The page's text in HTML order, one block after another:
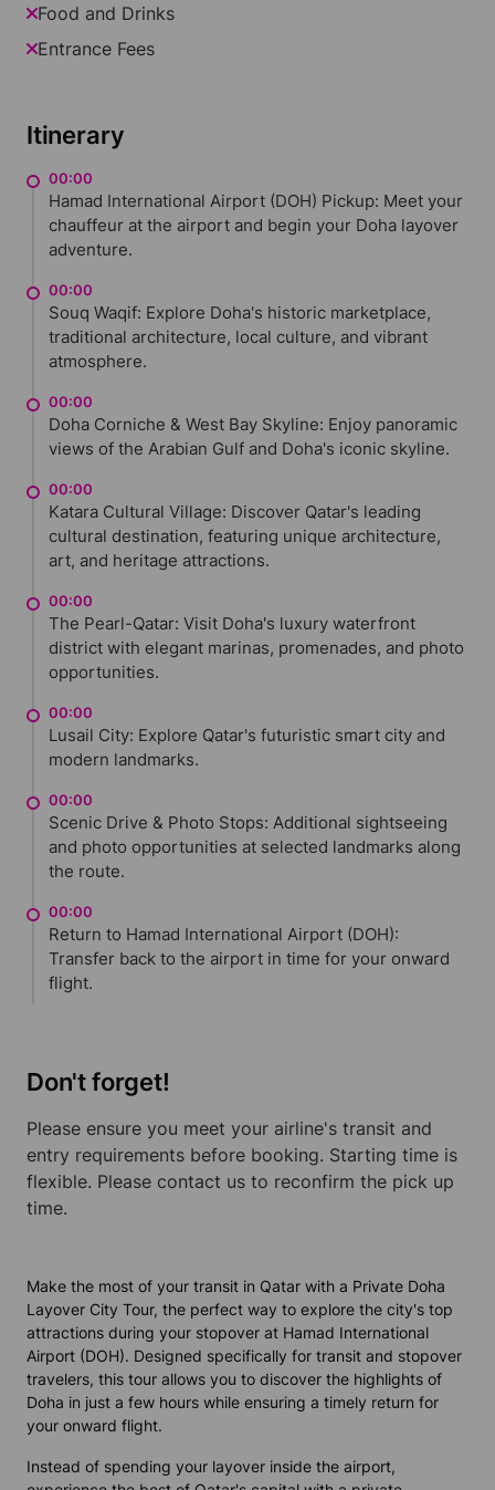
Food and Drinks
Entrance Fees
Itinerary
00:00
Hamad International Airport (DOH) Pickup: Meet your
chauffeur at the airport and begin your Doha layover
adventure.
00:00
Souq Waqif: Explore Doha's historic marketplace,
traditional architecture, local culture, and vibrant
atmosphere.
00:00
Doha Corniche & West Bay Skyline: Enjoy panoramic
views of the Arabian Gulf and Doha's iconic skyline.
00:00
Katara Cultural Village: Discover Qatar's leading
cultural destination, featuring unique architecture,
art, and heritage attractions.
00:00
The Pearl-Qatar: Visit Doha's luxury waterfront
district with elegant marinas, promenades, and photo
opportunities.
00:00
Lusail City: Explore Qatar's futuristic smart city and
modern landmarks.
00:00
Scenic Drive & Photo Stops: Additional sightseeing
and photo opportunities at selected landmarks along
the route.
00:00
Return to Hamad International Airport (DOH):
Transfer back to the airport in time for your onward
flight.
Don't forget!
Please ensure you meet your airline's transit and
entry requirements before booking. Starting time is
flexible. Please contact us to reconfirm the pick up
time.
Make the most of your transit in Qatar with a Private Doha
Layover City Tour, the perfect way to explore the city's top
attractions during your stopover at Hamad International
Airport (DOH). Designed specifically for transit and stopover
travelers, this tour allows you to discover the highlights of
Doha in just a few hours while ensuring a timely return for
your onward flight.
Instead of spending your layover inside the airport,